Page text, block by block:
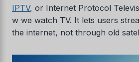
IPTV, or Internet Protocol
w we watch TV. It lets users
the internet, not through old